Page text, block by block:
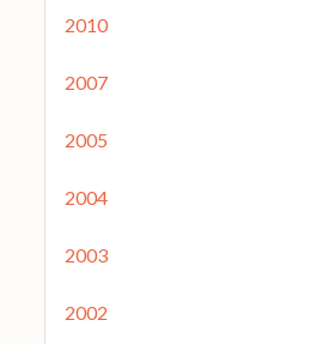
2010
2007
2005
2004
2003
2002